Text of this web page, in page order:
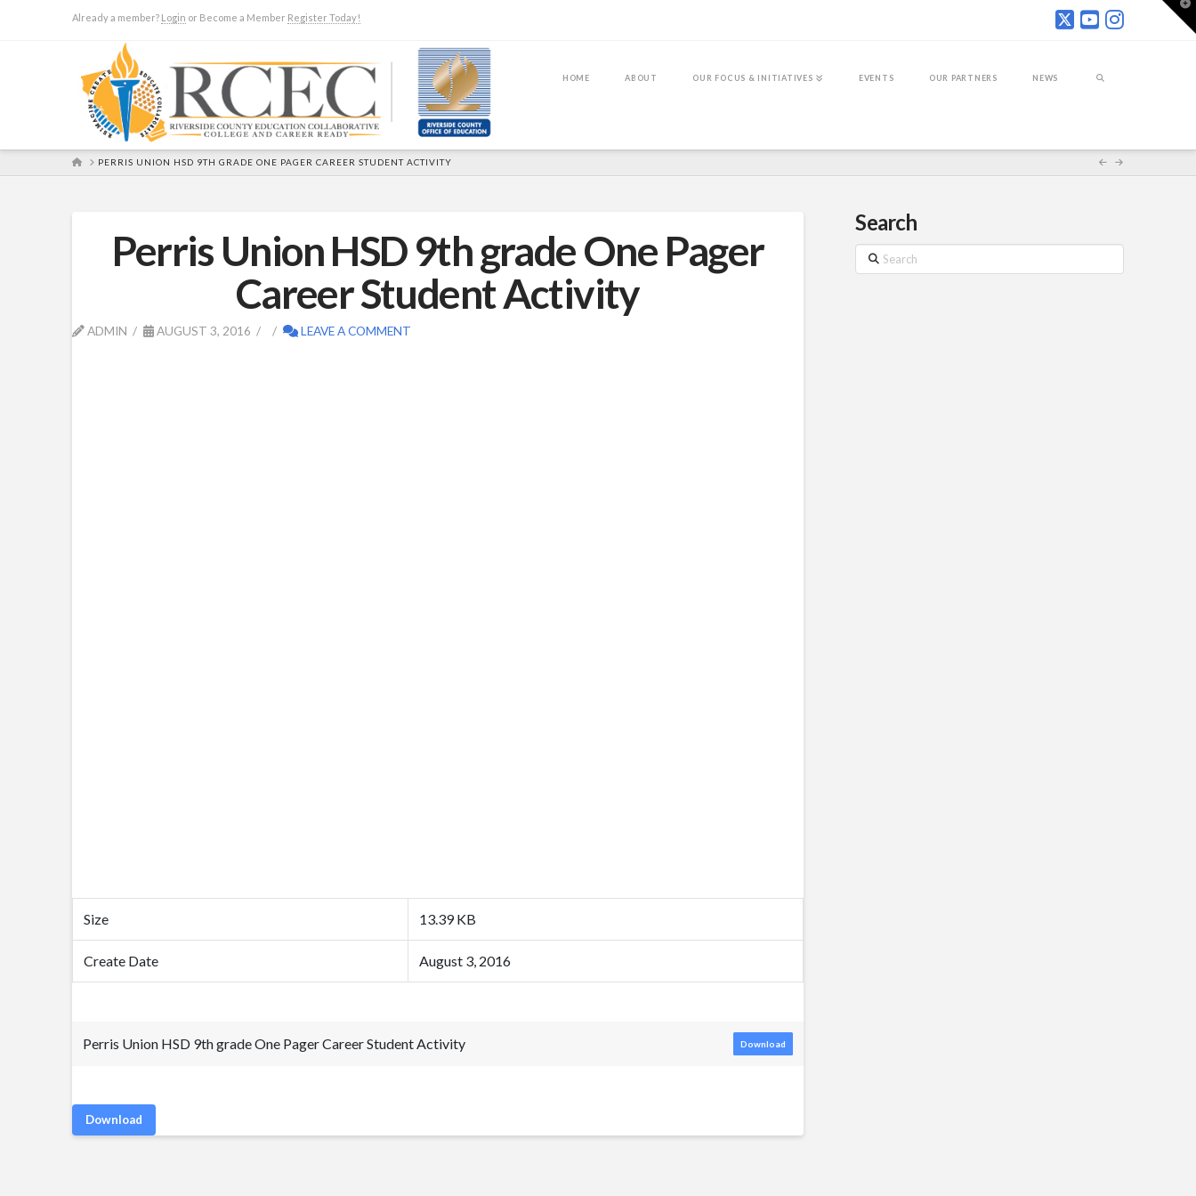
Already a member? Login or Become a Member Register Today!
HOME ABOUT OUR FOCUS & INITIATIVES EVENTS OUR PARTNERS NEWS
HOMEPERRIS UNION HSD 9TH GRADE ONE PAGER CAREER STUDENT ACTIVITY
Perris Union HSD 9th grade One Pager
Career Student Activity
ADMIN AUGUST 3, 2016 LEAVE A COMMENT
Size 13.39 KB
Create Date August 3, 2016
Perris Union HSD 9th grade One Pager Career Student Activity Download
Download
Search
Search